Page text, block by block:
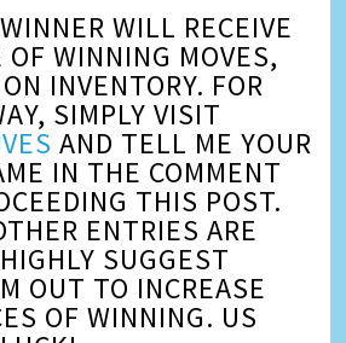
WILL RECEIVE
OF WINNING MOVES,
INVENTORY. FOR
SIMPLY VISIT
AND TELL ME YOUR
IN THE COMMENT
THIS POST.
ENTRIES ARE
SUGGEST
OUT TO INCREASE
OF WINNING. US